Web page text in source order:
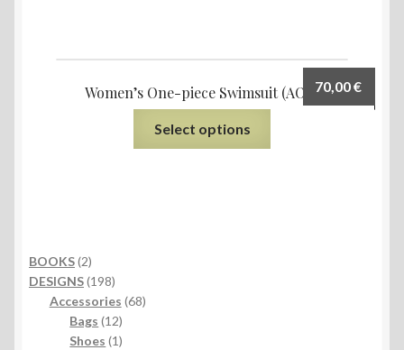
Women’s One-piece Swimsuit (AOP)70,00€
Select options
BOOKS 22
products
DESIGNS 198198
products
Accessories 6868
Bags 1212
products
Shoes 11